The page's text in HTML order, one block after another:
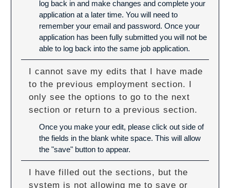
log back in and make changes and complete your
application at a later time. You will need to
remember your email and password. Once your
application has been fully submitted you will not be
able to log back into the same job application.
I cannot save my edits that I have made
to the previous employment section. I
only see the options to go to the next
section or return to a previous section.
Once you make your edit, please click out side of
the fields in the blank white space. This will allow
the "save" button to appear.
I have filled out the sections, but the
system is not allowing me to save or